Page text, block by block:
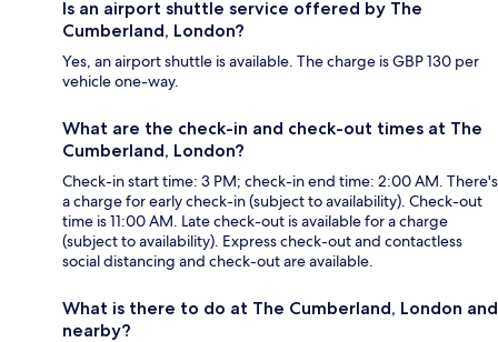
Is an airport shuttle service offered by The
Cumberland, London?
Yes, an airport shuttle is available. The charge is GBP 130 per
vehicle one-way.
What are the check-in and check-out times at The
Cumberland, London?
Check-in start time: 3 PM; check-in end time: 2:00 AM. There's
a charge for early check-in (subject to availability). Check-out
time is 11:00 AM. Late check-out is available for a charge
(subject to availability). Express check-out and contactless
social distancing and check-out are available.
What is there to do at The Cumberland, London and
nearby?